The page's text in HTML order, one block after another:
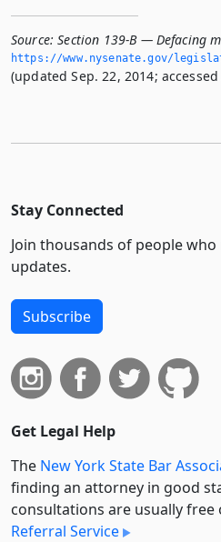
Source: Section 139-B — Defacing
https://www.­nysenate.­gov/
(updated Sep. 22, 2014;
Stay Connected
Join thousands of people
updates.
Subscribe
Get Legal Help
The New York State Bar
finding an attorney in good
consultations are usually free
Referral Service